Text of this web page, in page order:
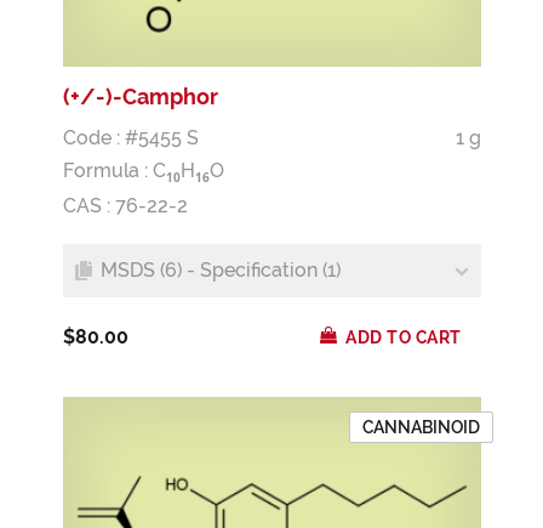
(+/-)-Camphor
Code : #5455 S
1 g
Formula : C10H 16O
CAS : 76-22-2
MSDS (6) - Specification (1)
$80.00 ADD TO CART
CANNABINOID